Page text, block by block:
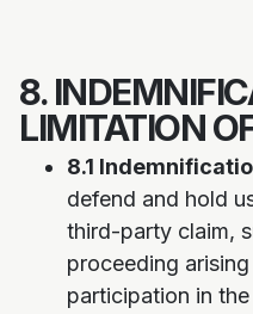
8.
LIMITATION
8.1
defend and hold
third-party claim,
proceeding
participation in